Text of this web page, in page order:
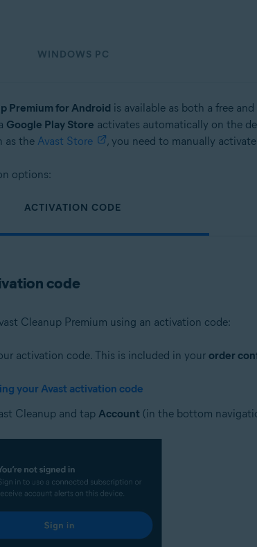
Premium
macOS, and Android
WINDOWS PC
Premium for Android is available as both a free
Google Play Store activates automatically on the
as the Avast Store , you need to manually
options:
ACTIVATION CODE
code
Cleanup Premium using an activation code:
activation code. This is included in your order
your Avast activation code
Cleanup and tap Account (in the bottom